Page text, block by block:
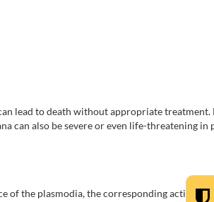
lead to death without appropriate treatment.
can also be severe or even life-threatening in
of the plasmodia, the corresponding active